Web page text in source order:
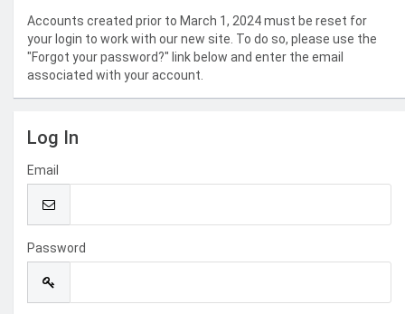
Accounts created prior to March 1, 2024 must be reset for
your login to work with our new site. To do so, please use the
"Forgot your password?" link below and enter the email
associated with your account.
Log In
Email
Password